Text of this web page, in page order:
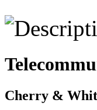
Cherry &